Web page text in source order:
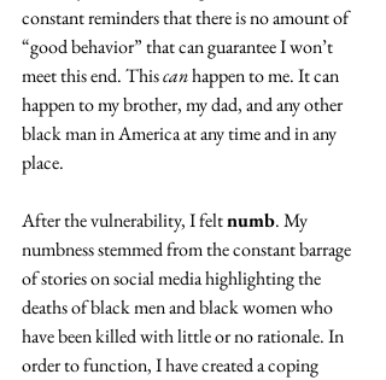
constant reminders that there is no amount of
“good behavior” that can guarantee I won’t
meet this end. This can happen to me. It can
happen to my brother, my dad, and any other
black man in America at any time and in any
place.
After the vulnerability, I felt numb. My
numbness stemmed from the constant barrage
of stories on social media highlighting the
deaths of black men and black women who
have been killed with little or no rationale. In
order to function, I have created a coping